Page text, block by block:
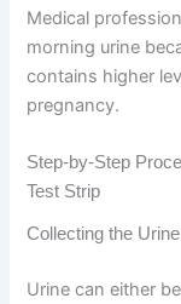
Medical
morning urine
contains higher
pregnancy.
Step-by-Step
Test Strip
Collecting the
Urine can either